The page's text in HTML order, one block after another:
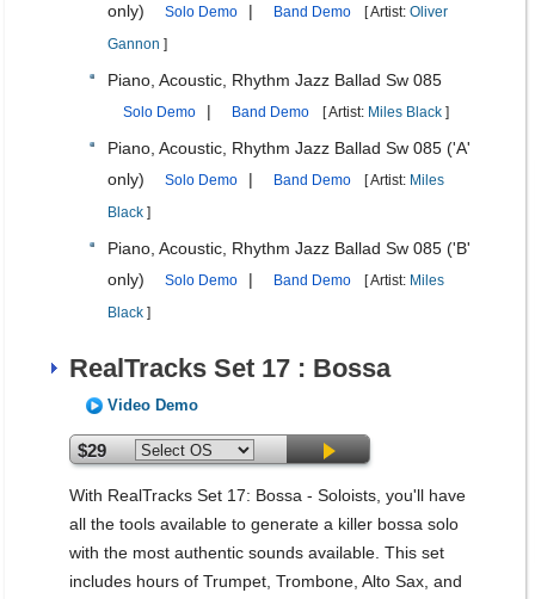
only)
Solo Demo | Band Demo [ Artist: Oliver
Gannon ]
Piano, Acoustic, Rhythm Jazz Ballad Sw 085
Solo Demo | Band Demo [ Artist: Miles Black ]
Piano, Acoustic, Rhythm Jazz Ballad Sw 085 ('A'
only)
Solo Demo | Band Demo [ Artist: Miles
Black ]
Piano, Acoustic, Rhythm Jazz Ballad Sw 085 ('B'
only)
Solo Demo | Band Demo [ Artist: Miles
Black ]
RealTracks Set 17 : Bossa
Video Demo
$29
With RealTracks Set 17: Bossa - Soloists, you'll have
all the tools available to generate a killer bossa solo
with the most authentic sounds available. This set
includes hours of Trumpet, Trombone, Alto Sax, and